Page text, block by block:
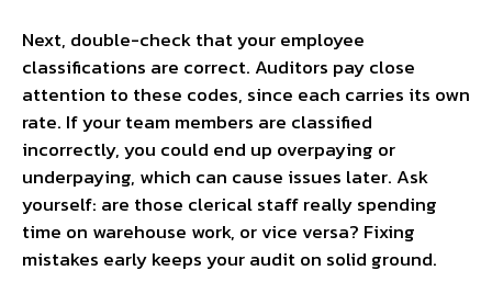
Next, double-check that your employee
classifications are correct. Auditors pay close
attention to these codes, since each carries its own
rate. If your team members are classified
incorrectly, you could end up overpaying or
underpaying, which can cause issues later. Ask
yourself: are those clerical staff really spending
time on warehouse work, or vice versa? Fixing
mistakes early keeps your audit on solid ground.